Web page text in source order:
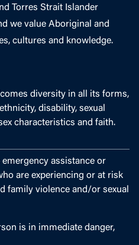
Torres Strait Islander
we value Aboriginal and
cultures and knowledge.
diversity in all its forms,
disability, sexual
characteristics and faith.
assistance or
are experiencing or at risk
family violence and/or sexual
is in immediate danger,